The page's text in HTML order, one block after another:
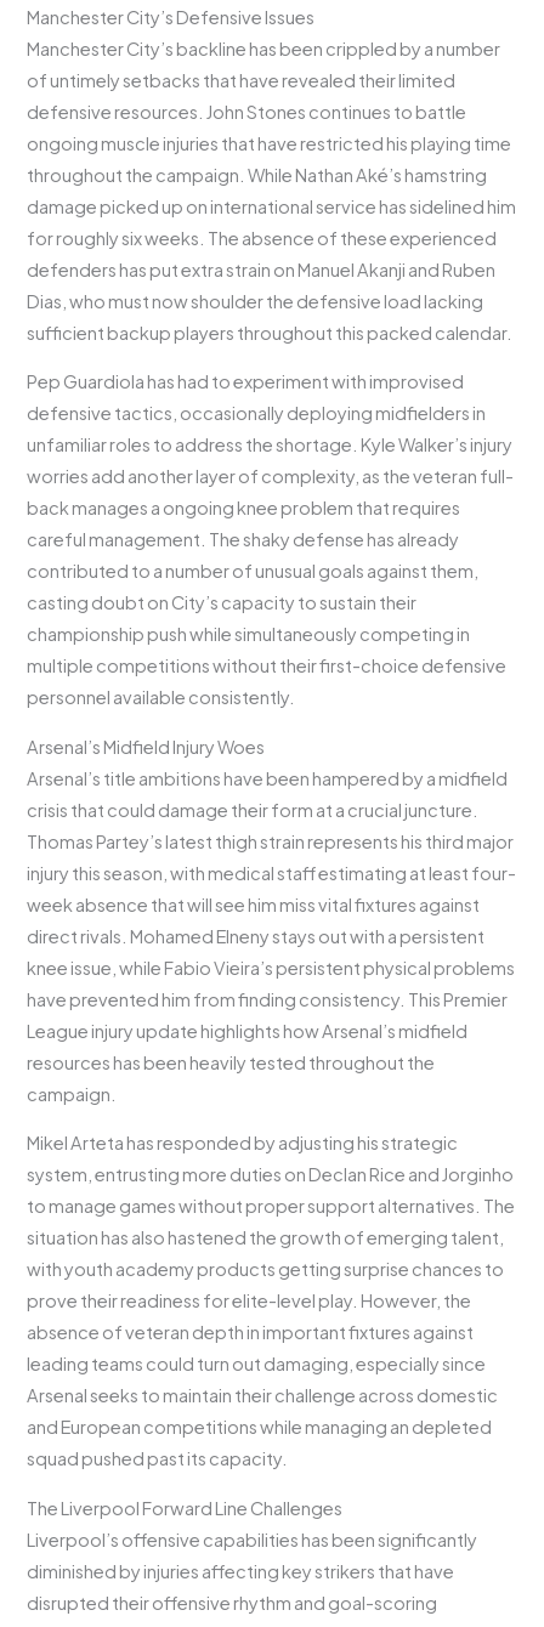
Manchester City’s Defensive Issues
Manchester City’s backline has been crippled by a number
of untimely setbacks that have revealed their limited
defensive resources. John Stones continues to battle
ongoing muscle injuries that have restricted his playing time
throughout the campaign. While Nathan Aké’s hamstring
damage picked up on international service has sidelined him
for roughly six weeks. The absence of these experienced
defenders has put extra strain on Manuel Akanji and Ruben
Dias, who must now shoulder the defensive load lacking
sufficient backup players throughout this packed calendar.
Pep Guardiola has had to experiment with improvised
defensive tactics, occasionally deploying midfielders in
unfamiliar roles to address the shortage. Kyle Walker’s injury
worries add another layer of complexity, as the veteran full-
back manages a ongoing knee problem that requires
careful management. The shaky defense has already
contributed to a number of unusual goals against them,
casting doubt on City’s capacity to sustain their
championship push while simultaneously competing in
multiple competitions without their first-choice defensive
personnel available consistently.
Arsenal’s Midfield Injury Woes
Arsenal’s title ambitions have been hampered by a midfield
crisis that could damage their form at a crucial juncture.
Thomas Partey’s latest thigh strain represents his third major
injury this season, with medical staff estimating at least four-
week absence that will see him miss vital fixtures against
direct rivals. Mohamed Elneny stays out with a persistent
knee issue, while Fabio Vieira’s persistent physical problems
have prevented him from finding consistency. This Premier
League injury update highlights how Arsenal’s midfield
resources has been heavily tested throughout the
campaign.
Mikel Arteta has responded by adjusting his strategic
system, entrusting more duties on Declan Rice and Jorginho
to manage games without proper support alternatives. The
situation has also hastened the growth of emerging talent,
with youth academy products getting surprise chances to
prove their readiness for elite-level play. However, the
absence of veteran depth in important fixtures against
leading teams could turn out damaging, especially since
Arsenal seeks to maintain their challenge across domestic
and European competitions while managing an depleted
squad pushed past its capacity.
The Liverpool Forward Line Challenges
Liverpool’s offensive capabilities has been significantly
diminished by injuries affecting key strikers that have
disrupted their offensive rhythm and goal-scoring